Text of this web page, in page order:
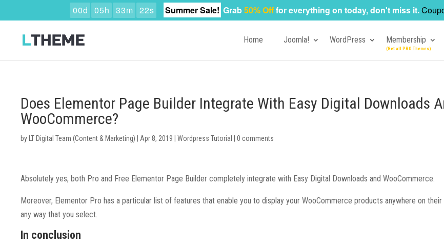
Home Joomla! WordPress Membership
Does Elementor Page Builder Integrate With Easy Digital Downloads
WooCommerce?
by LT Digital Team (Content & Marketing) Apr 8, 2019 |Wordpress Tutorial |0 comments
Absolutely yes, both Pro and Free Elementor Page Builder completely integrate with Easy Digital Downloads and WooCommerce.
Moreover, Elementor Pro has a particular list of features that enable you to display your WooCommerce products anywhere on
any way that you select.
In conclusion
00d 05h 33m 21s Summer Sale! Grab50% Offfor everything on today, don't miss it.